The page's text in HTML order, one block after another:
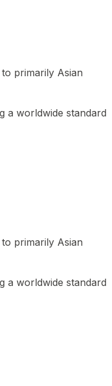
primarily Asian
a worldwide standard
primarily Asian
a worldwide standard